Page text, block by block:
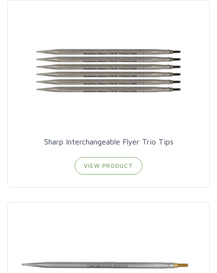
Sharp Interchangeable Flyer Trio Tips
VIEW PRODUCT